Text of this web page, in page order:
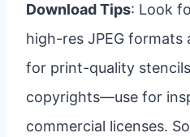
Download Tips: Look
high-res JPEG formats
for print-quality
copyrights—use for
commercial licenses.